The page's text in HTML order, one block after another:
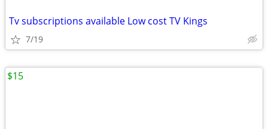
Tv subscriptions available Low cost TV Kings
7/19
$15